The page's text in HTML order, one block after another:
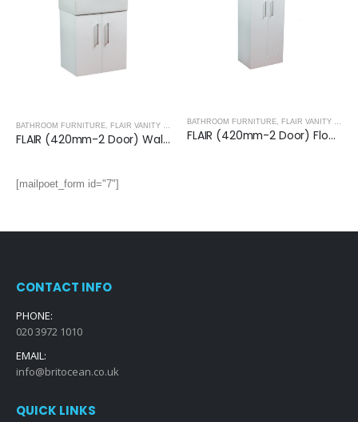
BATHROOM FURNITURE, FLAIR VANITY UNITS
FLAIR (420mm-2 Door) Wall Hung Vanity Unit – Glossy White
BATHROOM FURNITURE, FLAIR VANITY UNITS
FLAIR (420mm-2 Door) Floor Standing Vanity Unit – Glossy White
[mailpoet_form id="7"]
CONTACT INFO
PHONE:
020 3972 1010
EMAIL:
info@britocean.co.uk
QUICK LINKS